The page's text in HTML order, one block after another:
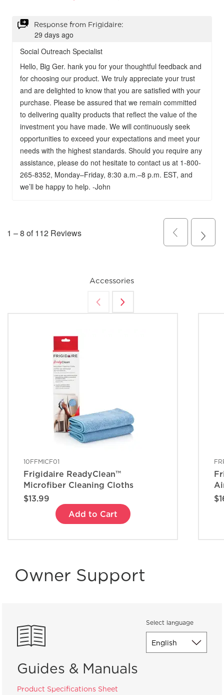
Accessories
10FFMICF01
Frigidaire ReadyClean™
Microfiber Cleaning Cloths
$13.99
Add to Cart
Owner Support
Select language
Guides & Manuals
Product Specifications Sheet